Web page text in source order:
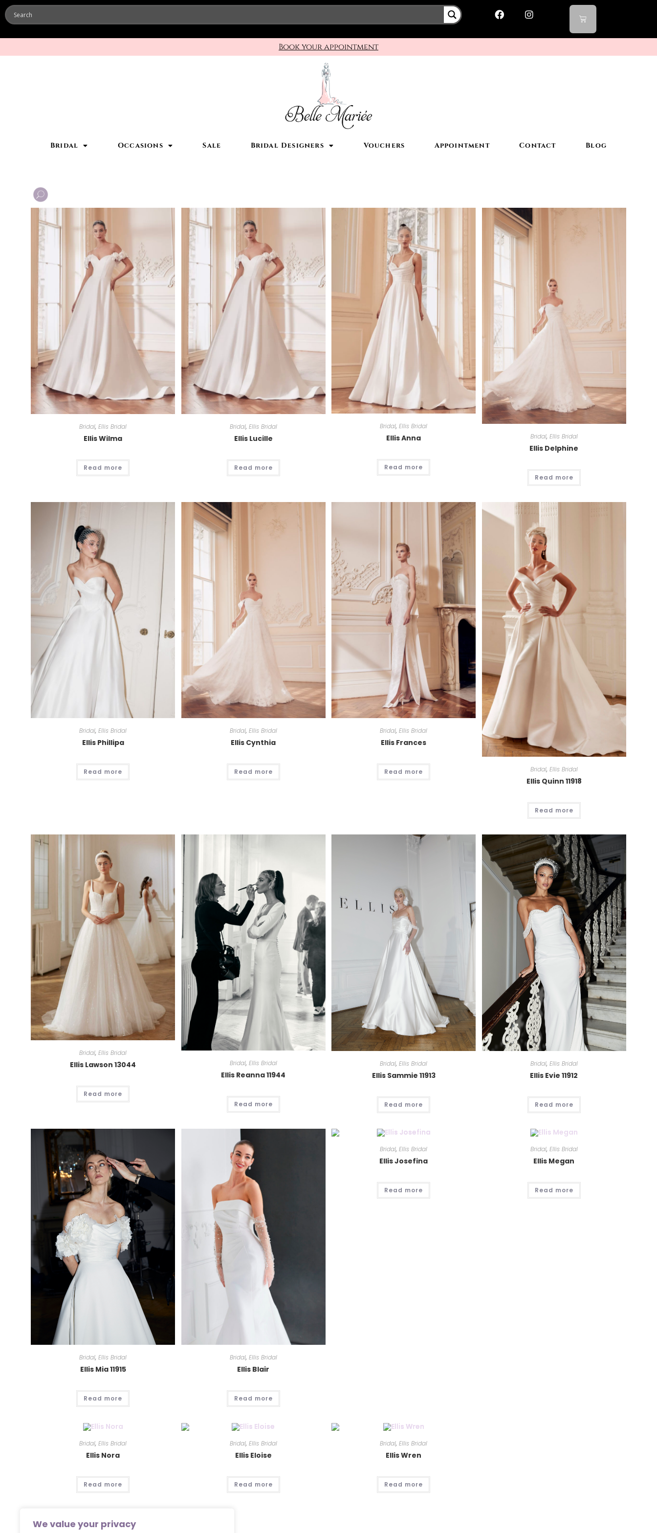
We value your privacy
Book your appointment
Bridal Occasions Sale Bridal Designers Vouchers Appointment Contact Blog
Bridal,Ellis Bridal
Ellis Wilma
Read more
Bridal, Ellis Bridal
Ellis Lucille
Read more
Bridal,Ellis Bridal
Ellis Anna
Read more
Bridal, Ellis Bridal
Ellis Delphine
Read more
Bridal,Ellis Bridal
Ellis Phillipa
Read more
Bridal, Ellis Bridal
Ellis Cynthia
Read more
Bridal,Ellis Bridal
Ellis Frances
Read more Bridal, Ellis Bridal
Ellis Quinn 11918
Read more
Bridal,Ellis Bridal
Ellis Lawson 13044
Read more
Bridal, Ellis Bridal
Ellis Reanna 11944
Read more
Bridal,Ellis Bridal
Ellis Sammie 11913
Read more
Bridal, Ellis Bridal
Ellis Evie 11912
Read more
Bridal,Ellis Bridal
Ellis Mia 11915
Read more
Bridal, Ellis Bridal
Ellis Blair
Read more
Bridal,Ellis Bridal
Ellis Josefina
Read more
Bridal, Ellis Bridal
Ellis Megan
Read more
Bridal,Ellis Bridal
Ellis Nora
Read more
Bridal, Ellis Bridal
Ellis Eloise
Read more
Bridal,Ellis Bridal
Ellis Wren
Read more